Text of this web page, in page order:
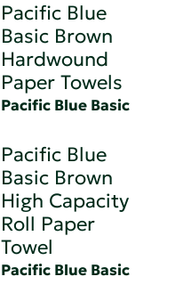
Pacific Blue
Basic Brown
Hardwound
Paper Towels
Pacific Blue Basic
Pacific Blue
Basic Brown
High Capacity
Roll Paper
Towel
Pacific Blue Basic